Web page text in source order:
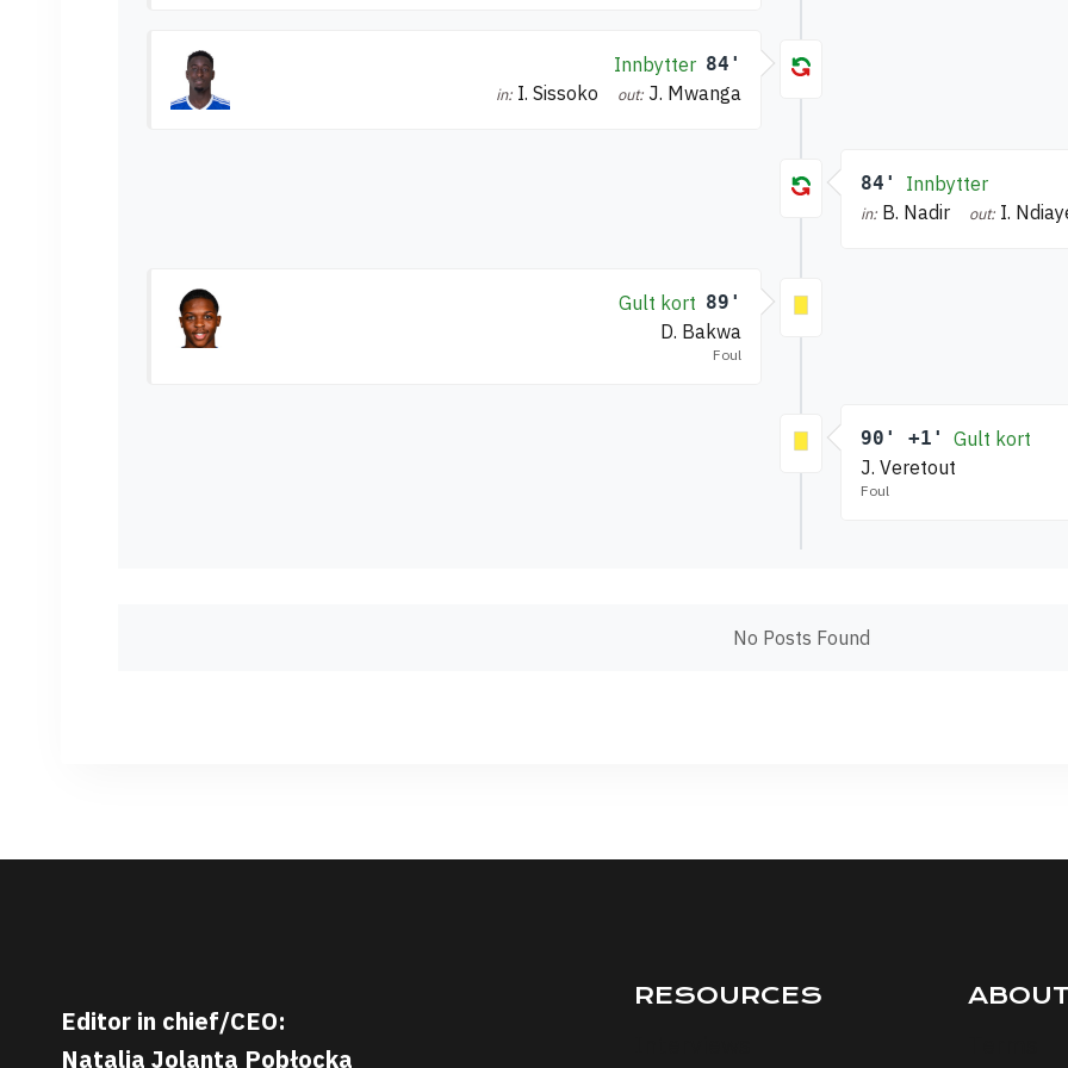
Innbytter 84'
in: I. Sissoko out: J. Mwanga
84' Innbytter
in: B. Nadir out: I.
Gult kort 89'
D. Bakwa
Foul
90' +1'
Gult kort
J. Veretout
Foul
No Posts Found
Editor in chief/CEO:
Natalia Jolanta Pobłocka
RESOURCES